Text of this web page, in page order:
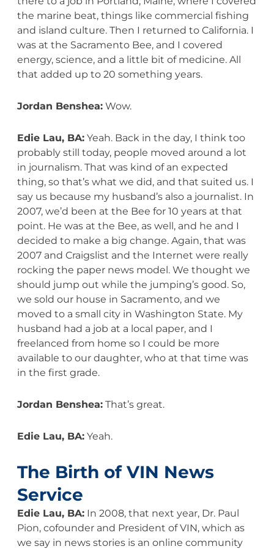
the marine beat, things like commercial fishing
and island culture. Then I returned to California. I
was at the Sacramento Bee, and I covered
energy, science, and a little bit of medicine. All
that added up to 20 something years.
Jordan Benshea:Wow.
Edie Lau, BA:Yeah. Back in the day, I think too
probably still today, people moved around a lot
in journalism. That was kind of an expected
thing, so that’s what we did, and that suited us. I
say us because my husband’s also a journalist. In
2007, we’d been at the Bee for 10 years at that
point. He was at the Bee, as well, and he and I
decided to make a big change. Again, that was
2007 and Craigslist and the Internet were really
rocking the paper news model. We thought we
should jump out while the jumping’s good. So,
we sold our house in Sacramento, and we
moved to a small city in Washington State. My
husband had a job at a local paper, and I
freelanced from home so I could be more
available to our daughter, who at that time was
in the first grade.
Jordan Benshea:That’s great.
Edie Lau, BA:Yeah.
The Birth of VIN News
Service
Edie Lau, BA:In 2008, that next year, Dr. Paul
Pion, cofounder and President of VIN, which as
we say in news stories is an online community